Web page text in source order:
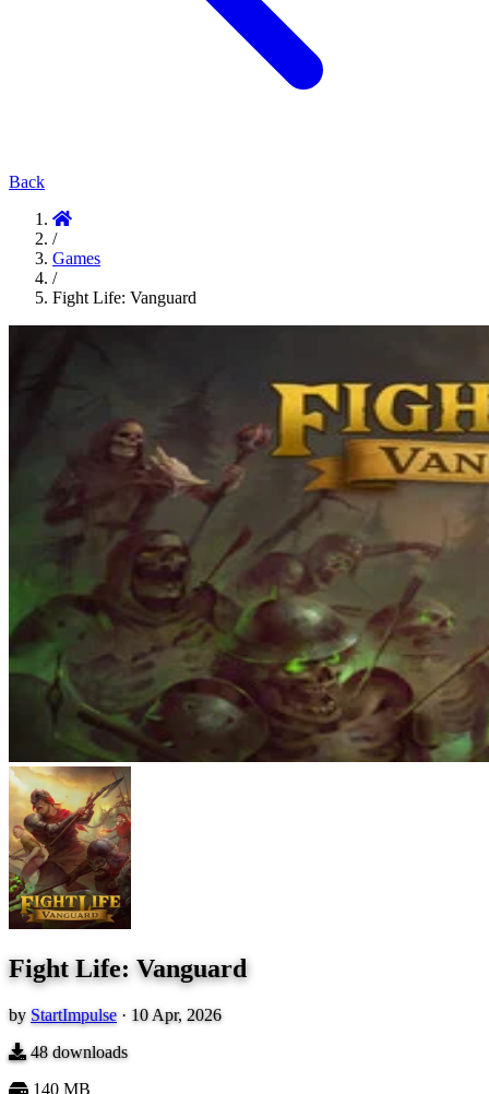
Back
/
Games
/
Fight Life: Vanguard
Fight Life: Vanguard
by StartImpulse · 10 Apr, 2026
48downloads
140 MB